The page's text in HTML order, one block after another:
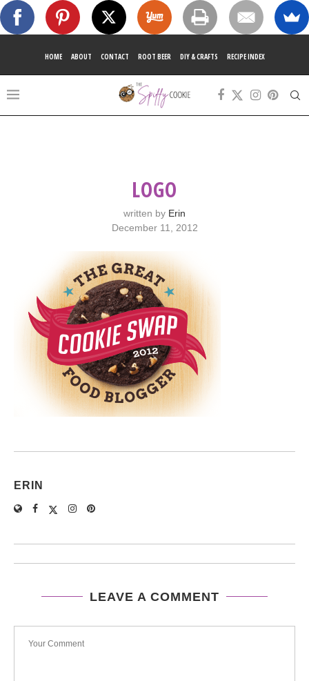
HOME ABOUT CONTACT ROOT BEER DIY & CRAFTS RECIPE INDEX
LOGO
written by Erin
December 11, 2012
ERIN
LEAVE A COMMENT